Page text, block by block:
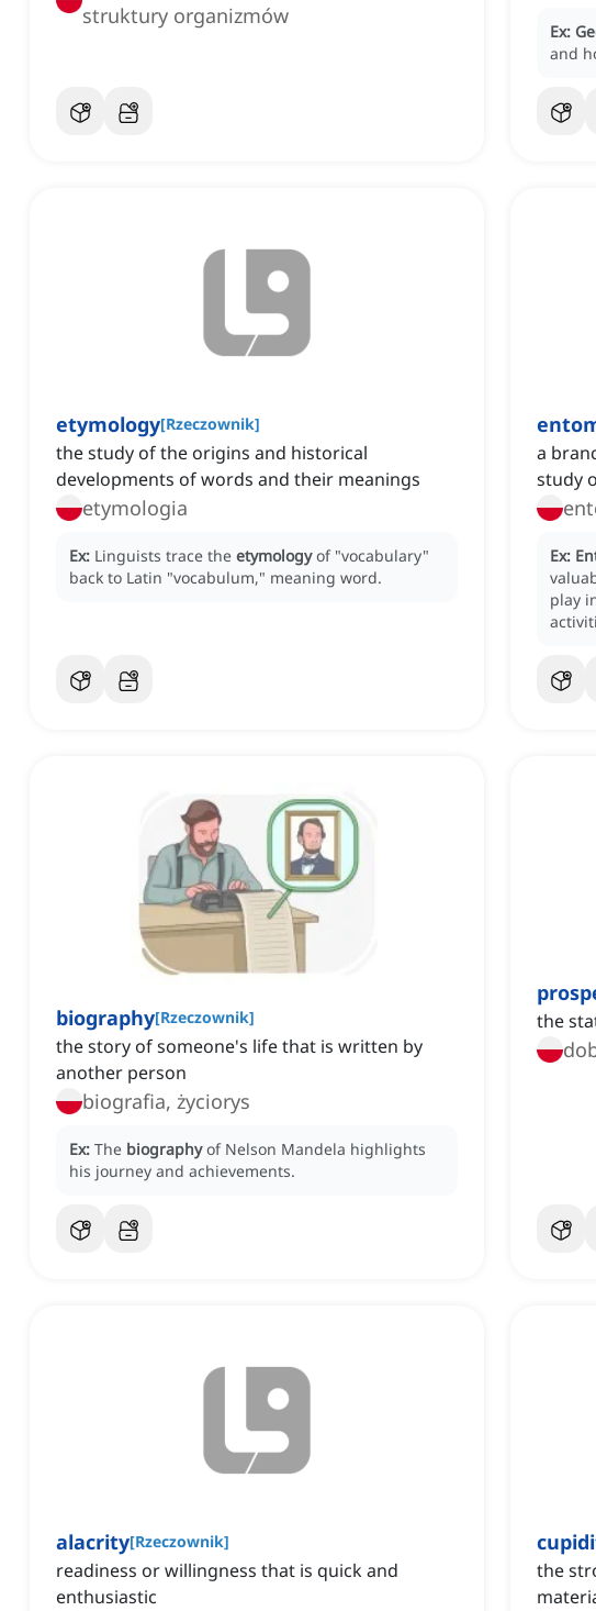
struktury organizmów
Ex:
and
etymology[Rzeczownik]
the study of the origins and historical
developments of words and their meanings
etymologia
Ex: Linguists trace the etymology of "vocabulary"
back to Latin "vocabulum," meaning word.
a
study
Ex:
play
biography[Rzeczownik]
the story of someone's life that is written by
another person
biografia, życiorys
Ex: The biography of Nelson Mandela highlights
his journey and achievements.
the
alacrity[Rzeczownik]
readiness or willingness that is quick and
enthusiastic
the